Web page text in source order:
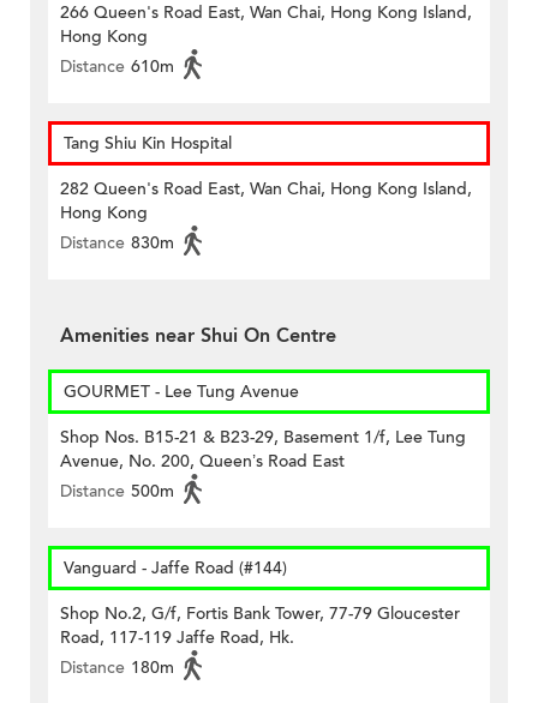
266 Queen's Road East, Wan Chai, Hong Kong Island,
Hong Kong
Distance 610m
Tang Shiu Kin Hospital
282 Queen's Road East, Wan Chai, Hong Kong Island,
Hong Kong
Distance 830m
Amenities near Shui On Centre
GOURMET - Lee Tung Avenue
Shop Nos. B15-21 & B23-29, Basement 1/f, Lee Tung
Avenue, No. 200, Queen’s Road East
Distance 500m
Vanguard - Jaffe Road (#144)
Shop No.2, G/f, Fortis Bank Tower, 77-79 Gloucester
Road, 117-119 Jaffe Road, Hk.
Distance 180m